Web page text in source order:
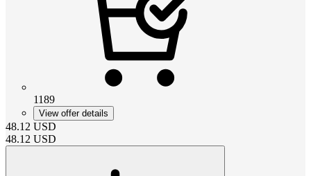
1189
View offer details
48.12 USD
48.12 USD